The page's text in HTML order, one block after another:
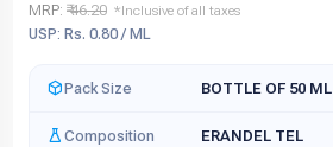
MRP: ₹ 46.20 *Inclusive of all taxes
USP: Rs. 0.80 / ML
Pack Size BOTTLE OF 50 ML
Composition ERANDEL TEL